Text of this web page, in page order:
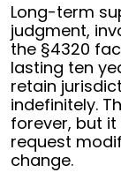
Long-term
judgment,
the §4320
lasting ten
retain
indefinitely.
forever, but
request
change.